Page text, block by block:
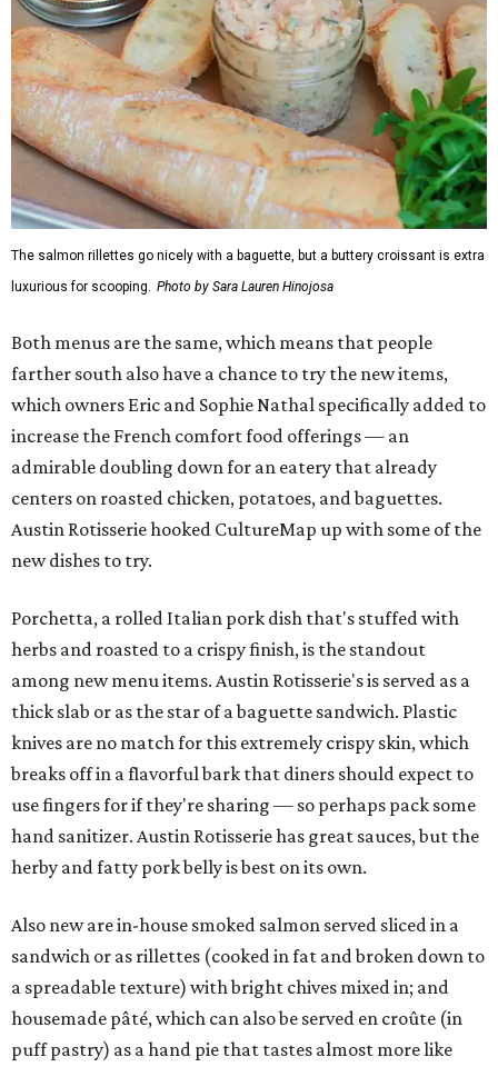
The salmon rillettes go nicely with a baguette, but a buttery croissant is extra
luxurious for scooping. Photo by Sara Lauren Hinojosa
Both menus are the same, which means that people
farther south also have a chance to try the new items,
which owners Eric and Sophie Nathal specifically added to
increase the French comfort food offerings — an
admirable doubling down for an eatery that already
centers on roasted chicken, potatoes, and baguettes.
Austin Rotisserie hooked CultureMap up with some of the
new dishes to try.
Porchetta, a rolled Italian pork dish that's stuffed with
herbs and roasted to a crispy finish, is the standout
among new menu items. Austin Rotisserie's is served as a
thick slab or as the star of a baguette sandwich. Plastic
knives are no match for this extremely crispy skin, which
breaks off in a flavorful bark that diners should expect to
use fingers for if they're sharing — so perhaps pack some
hand sanitizer. Austin Rotisserie has great sauces, but the
herby and fatty pork belly is best on its own.
Also new are in-house smoked salmon served sliced in a
sandwich or as rillettes (cooked in fat and broken down to
a spreadable texture) with bright chives mixed in; and
housemade pâté, which can also be served en croûte (in
puff pastry) as a hand pie that tastes almost more like